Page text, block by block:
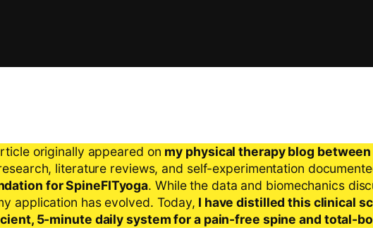
originally appeared on my physical therapy blog between
literature reviews, and self-experimentation
for SpineFITyoga. While the data and biomechanics
application has evolved. Today, I have distilled this clinical
5-minute daily system for a pain-free spine and total-